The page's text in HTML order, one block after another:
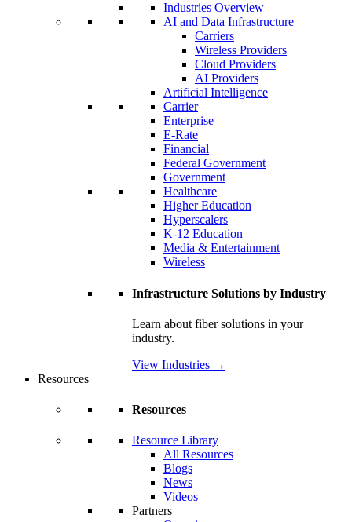
Industries Overview
AI and Data Infrastructure
Carriers
Wireless Providers
Cloud Providers
AI Providers
Artificial Intelligence
Carrier
Enterprise
E-Rate
Financial
Federal Government
Government
Healthcare
Higher Education
Hyperscalers
K-12 Education
Media & Entertainment
Wireless
Infrastructure Solutions by Industry
Learn about fiber solutions in your
industry.
View Industries →
Resources
Resources
Resource Library
All Resources
Blogs
News
Videos
Partners